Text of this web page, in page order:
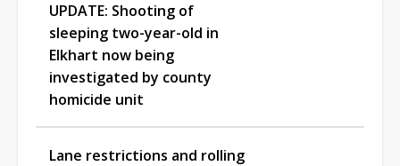
UPDATE: Shooting of
sleeping two-year-old in
Elkhart now being
investigated by county
homicide unit
Lane restrictions and rolling